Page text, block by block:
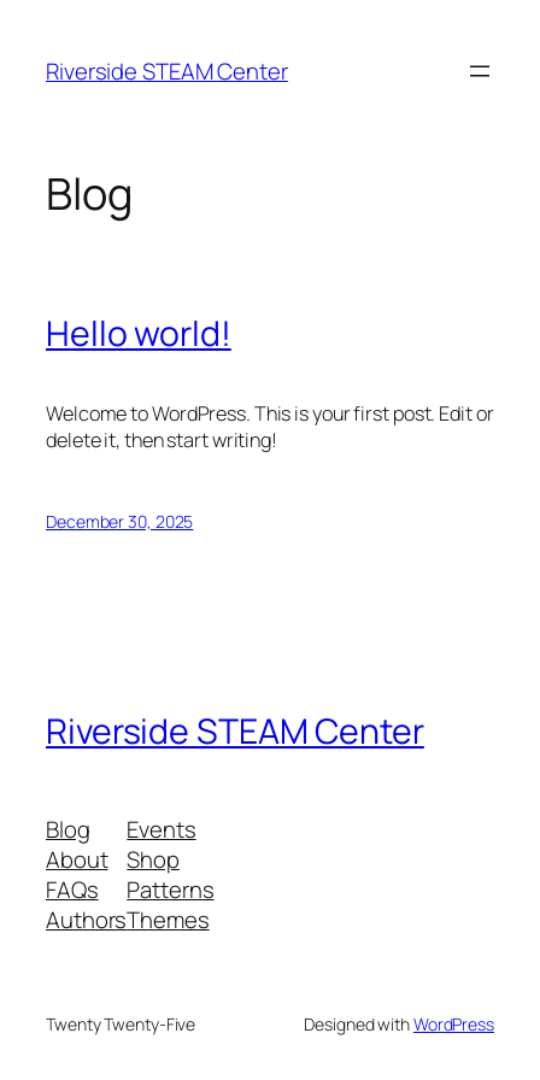
content
Riverside STEAM Center
Blog
Hello world!
Welcome to WordPress. This is your first post. Edit or
delete it, then start writing!
December 30, 2025
Riverside STEAM Center
Blog
About
FAQs
Authors
Events
Shop
Patterns
Themes
Twenty Twenty-Five Designed withWordPress